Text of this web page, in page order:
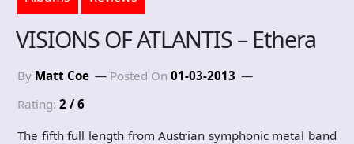
VISIONS OF ATLANTIS – Ethera
By Matt Coe Posted On 01-03-2013
Rating: 2 / 6
The fifth full length from Austrian symphonic metal band